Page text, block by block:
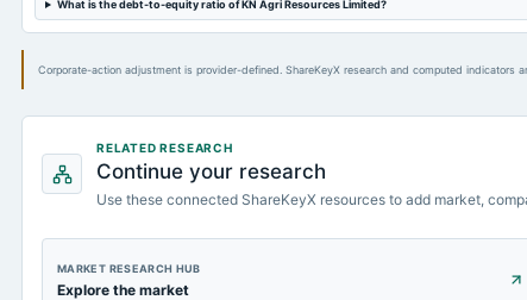
What is the debt-to-equity ratio of KN Agri Resources Limited?
Corporate-action adjustment is provider-defined. ShareKeyX research and computed indicators
RELATED RESEARCH
Continue your research
Use these connected ShareKeyX resources to add market,
MARKET RESEARCH HUB
Explore the market